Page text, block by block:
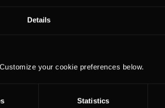
Details
your cookie preferences below.
Statistics
to the second split, all but ending his title hopes
championship – and his ABRacing team mate
faltered, winning the Daytona “hot split” to take
of James Blewitt, as some contenders such as
point-scoring weeks.